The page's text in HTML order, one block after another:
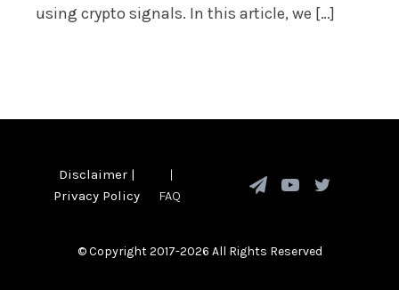
using crypto signals. In this article, we […]
Disclaimer|
Privacy Policy
|
FAQ
© Copyright 2017-2026 All Rights Reserved